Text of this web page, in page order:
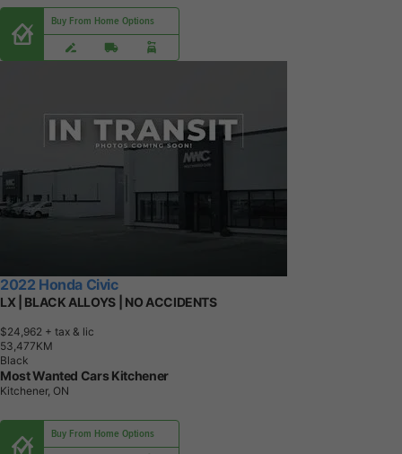
Buy From Home Options
2022 Honda Civic
LX | BLACK ALLOYS | NO ACCIDENTS
$24,962 + tax & lic
53,477KM
Black
Most Wanted Cars Kitchener
Kitchener, ON
Buy From Home Options